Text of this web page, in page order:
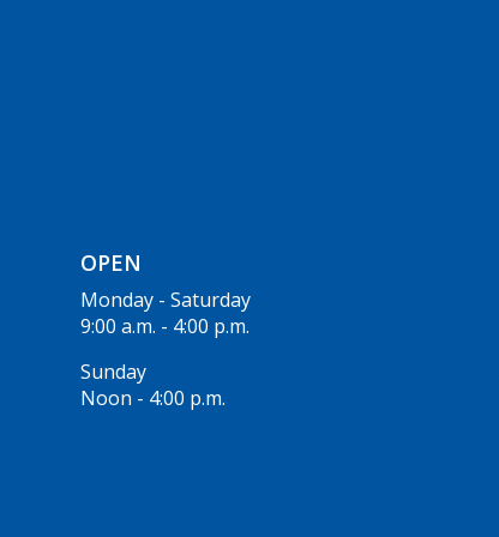
OPEN
Monday - Saturday
9:00 a.m. - 4:00 p.m.
Sunday
Noon - 4:00 p.m.